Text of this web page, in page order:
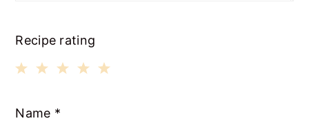
Recipe rating
Stars
Stars
Star
Name *